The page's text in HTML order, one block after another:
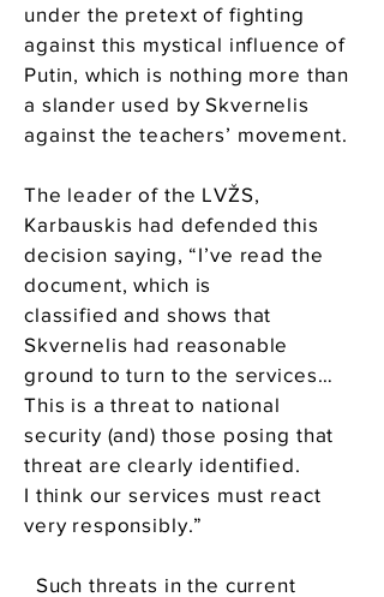
under the pretext of fighting
against this mystical influence of
Putin, which is nothing more than
a slander used by Skvernelis
against the teachers’ movement.
The leader of the LVŽS,
Karbauskis had defended this
decision saying, “I’ve read the
document, which is
classified and shows that
Skvernelis had reasonable
ground to turn to the services…
This is a threat to national
security (and) those posing that
threat are clearly identified.
I think our services must react
very responsibly.”
Such threats in the current